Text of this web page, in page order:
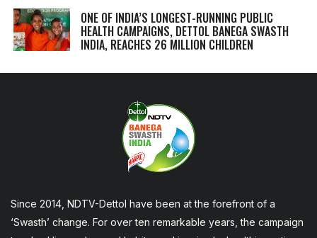
ONE OF INDIA’S LONGEST-RUNNING PUBLIC
HEALTH CAMPAIGNS, DETTOL BANEGA SWASTH
INDIA, REACHES 26 MILLION CHILDREN
Since 2014, NDTV-Dettol have been at the forefront of a
‘Swasth’ change. For over ten remarkable years, the campaign